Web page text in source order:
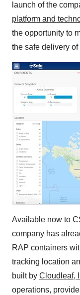
launch of the
platform and
the opportunity to
the safe delivery
Available now to
company has
RAP containers
tracking location
built by Cloudleaf,
operations,